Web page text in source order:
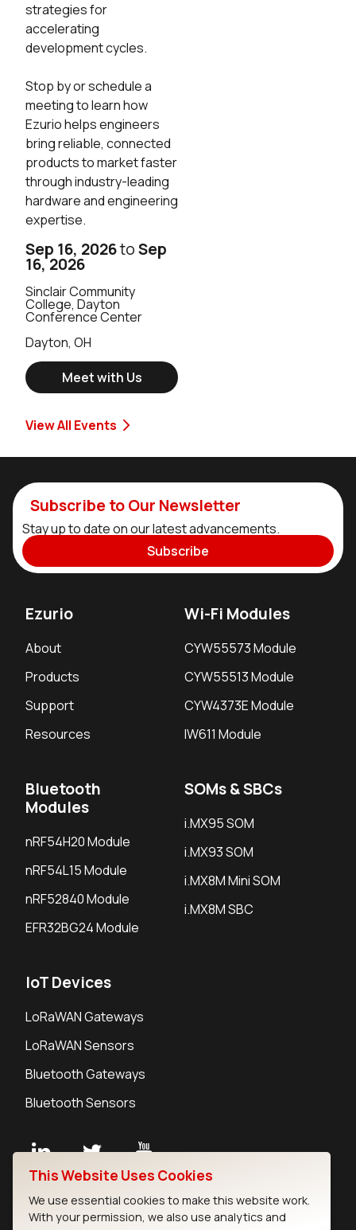
strategies for
accelerating
development cycles.
Stop by or schedule a
meeting to learn how
Ezurio helps engineers
bring reliable, connected
products to market faster
through industry-leading
hardware and engineering
expertise.
Sep 16, 2026toSep
16, 2026
Sinclair Community
College, Dayton
Conference Center
Dayton, OH
Meet with Us
View All Events
Subscribe to Our Newsletter
Stay up to date on our latest advancements.
Subscribe
Ezurio
About
Products
Support
Resources
Wi-Fi Modules
CYW55573 Module
CYW55513 Module
CYW4373E Module
IW611 Module
Bluetooth
Modules
nRF54H20 Module
nRF54L15 Module
nRF52840 Module
EFR32BG24 Module
SOMs & SBCs
i.MX95 SOM
i.MX93 SOM
i.MX8M Mini SOM
i.MX8M SBC
IoT Devices
LoRaWAN Gateways
LoRaWAN Sensors
Bluetooth Gateways
Bluetooth Sensors
Careers
This Website Uses Cookies
We use essential cookies to make this website work.
With your permission, we also use analytics and